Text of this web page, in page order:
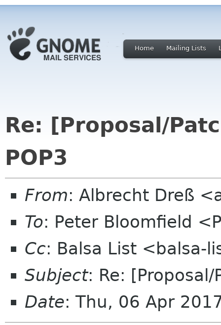
Home Mailing Lists
Re: [Proposal/
POP3
From: Albrecht Dreß
To: Peter Bloomfield
Cc: Balsa List <balsa-
Subject: Re: [Proposal/
Date: Thu, 06 Apr